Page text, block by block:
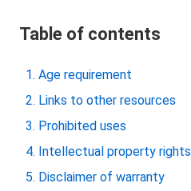
Table of contents
Age requirement
Links to other resources
Prohibited uses
Intellectual property rights
Disclaimer of warranty